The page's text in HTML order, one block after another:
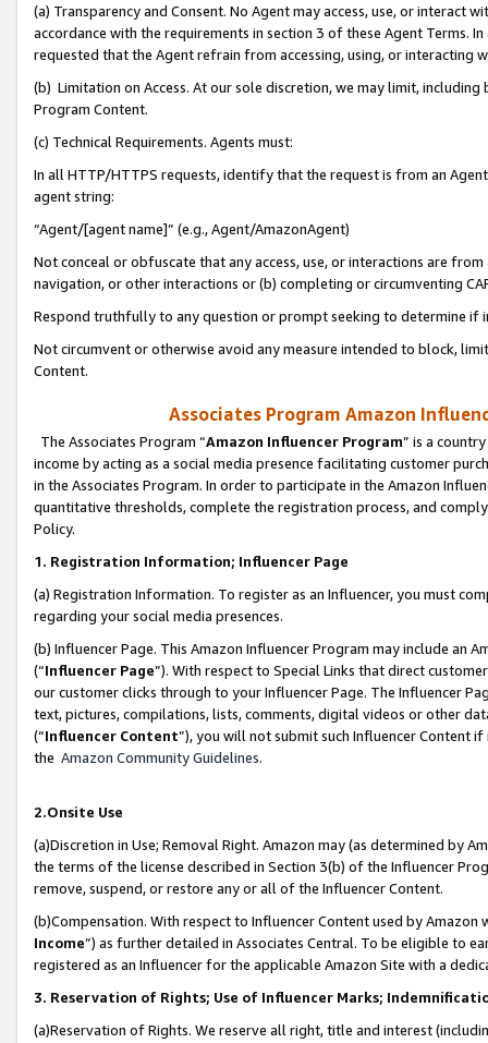
(a) Transparency and Consent. No Agent may access, use, or
accordance with the requirements in section 3 of these Agent Terms.
requested that the Agent refrain from accessing, using, or interacting
(b) Limitation on Access. At our sole discretion, we may limit,
Program Content.
(c) Technical Requirements. Agents must:
In all HTTP/HTTPS requests, identify that the request is from an
agent string:
“Agent/[agent name]” (e.g., Agent/AmazonAgent)
Not conceal or obfuscate that any access, use, or interactions are
navigation, or other interactions or (b) completing or circumventing
Respond truthfully to any question or prompt seeking to determine if
Not circumvent or otherwise avoid any measure intended to block,
Content.
Associates Program Amazon
The Associates Program “Amazon Influencer Program” is a
income by acting as a social media presence facilitating customer
in the Associates Program. In order to participate in the Amazon
quantitative thresholds, complete the registration process, and
Policy.
1. Registration Information; Influencer Page
(a) Registration Information. To register as an Influencer, you must
regarding your social media presences.
(b) Influencer Page. This Amazon Influencer Program may include an
(“Influencer Page”). With respect to Special Links that direct
our customer clicks through to your Influencer Page. The Influencer
text, pictures, compilations, lists, comments, digital videos or other
(“Influencer Content”), you will not submit such Influencer Content
the Amazon Community Guidelines.
2.Onsite Use
(a)Discretion in Use; Removal Right. Amazon may (as determined by
the terms of the license described in Section 3(b) of the Influencer
remove, suspend, or restore any or all of the Influencer Content.
(b)Compensation. With respect to Influencer Content used by
Income”) as further detailed in Associates Central. To be eligible to
registered as an Influencer for the applicable Amazon Site with a
3. Reservation of Rights; Use of Influencer Marks;
(a)Reservation of Rights. We reserve all right, title and interest